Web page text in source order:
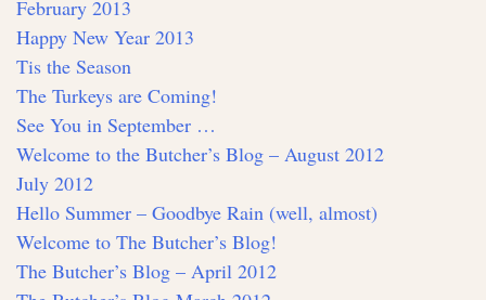
February 2013
Happy New Year 2013
Tis the Season
The Turkeys are Coming!
See You in September …
Welcome to the Butcher’s Blog – August 2012
July 2012
Hello Summer – Goodbye Rain (well, almost)
Welcome to The Butcher’s Blog!
The Butcher’s Blog – April 2012